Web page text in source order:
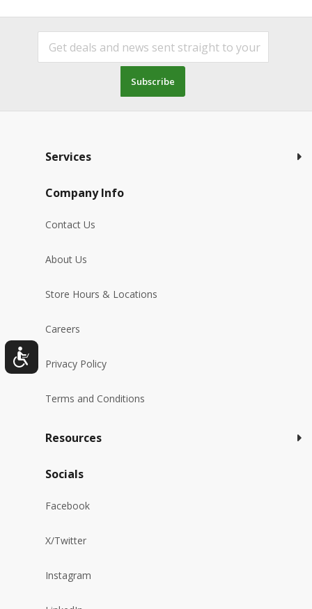
Subscribe
Services
Company Info
Contact Us
About Us
Store Hours & Locations
Careers
Privacy Policy
Terms and Conditions
Resources
Socials
Facebook
X/Twitter
Instagram